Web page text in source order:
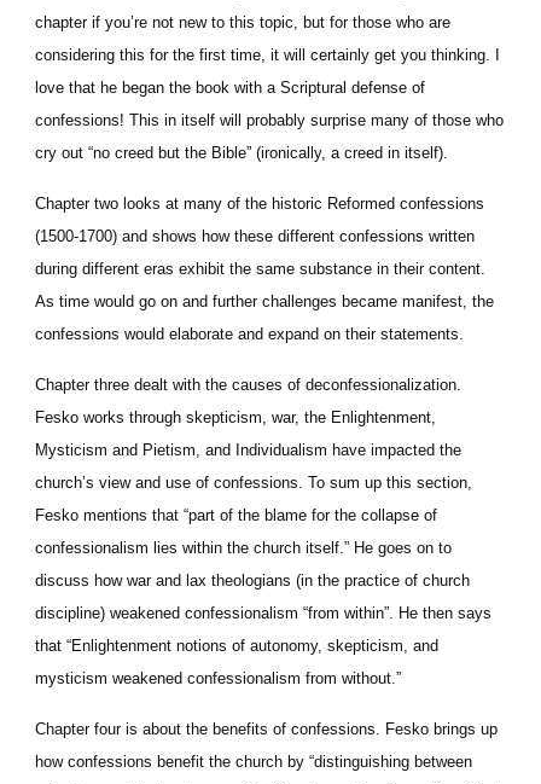
chapter if you’re not new to this topic, but for those who are
considering this for the first time, it will certainly get you thinking. I
love that he began the book with a Scriptural defense of
confessions! This in itself will probably surprise many of those who
cry out “no creed but the Bible” (ironically, a creed in itself).
Chapter two looks at many of the historic Reformed confessions
(1500-1700) and shows how these different confessions written
during different eras exhibit the same substance in their content.
As time would go on and further challenges became manifest, the
confessions would elaborate and expand on their statements.
Chapter three dealt with the causes of deconfessionalization.
Fesko works through skepticism, war, the Enlightenment,
Mysticism and Pietism, and Individualism have impacted the
church’s view and use of confessions. To sum up this section,
Fesko mentions that “part of the blame for the collapse of
confessionalism lies within the church itself.” He goes on to
discuss how war and lax theologians (in the practice of church
discipline) weakened confessionalism “from within”. He then says
that “Enlightenment notions of autonomy, skepticism, and
mysticism weakened confessionalism from without.”
Chapter four is about the benefits of confessions. Fesko brings up
how confessions benefit the church by “distinguishing between